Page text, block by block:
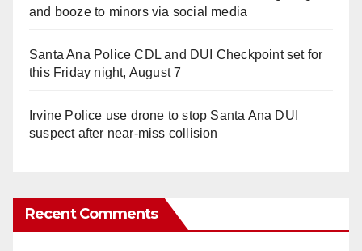
and booze to minors via social media
Santa Ana Police CDL and DUI Checkpoint set for
this Friday night, August 7
Irvine Police use drone to stop Santa Ana DUI
suspect after near-miss collision
Recent Comments